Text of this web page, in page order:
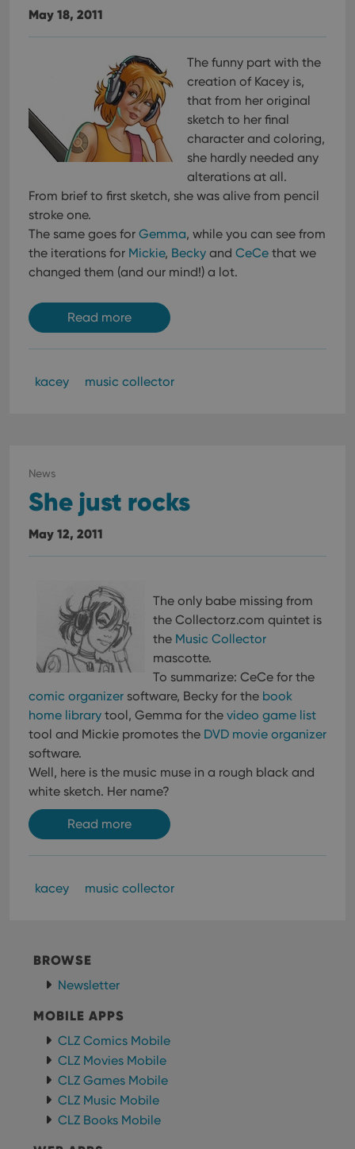
May 18, 2011
The funny part with the
creation of Kacey is,
that from her original
sketch to her final
character and coloring,
she hardly needed any
alterations at all.
From brief to first sketch, she was alive from pencil
stroke one.
The same goes for Gemma, while you can see from
the iterations for Mickie, Becky and CeCe that we
changed them (and our mind!) a lot.
Read more
kacey music collector
News
She just rocks
May 12, 2011
The only babe missing from
the Collectorz.com quintet is
the Music Collector
mascotte.
To summarize: CeCe for the
comic organizer software, Becky for the book
home library tool, Gemma for the video game list
tool and Mickie promotes the DVD movie organizer
software.
Well, here is the music muse in a rough black and
white sketch. Her name?
Read more
kacey music collector
BROWSE
Newsletter
MOBILE APPS
CLZ Comics Mobile
CLZ Movies Mobile
CLZ Games Mobile
CLZ Music Mobile
CLZ Books Mobile